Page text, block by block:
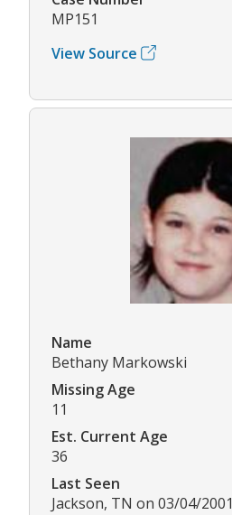
MP151
View Source
Name
Bethany Markowski
Missing Age
11
Est. Current Age
36
Last Seen
Jackson, TN on 03/04/2001